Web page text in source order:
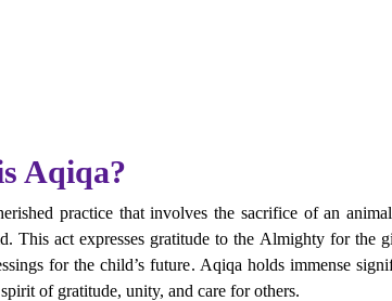
Aqiqa?
practice that involves the sacrifice of an
This act expresses gratitude to the Almighty for the
for the child’s future. Aqiqa holds immense
of gratitude, unity, and care for others.